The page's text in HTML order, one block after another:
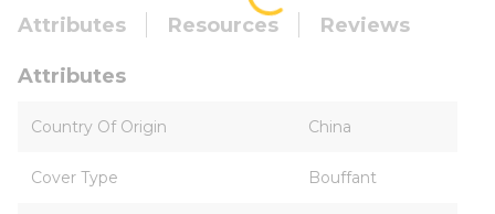
Attributes Resources Reviews
Attributes
Country Of Origin China
Cover Type Bouffant